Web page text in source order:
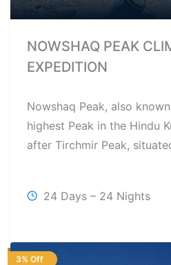
NOWSHAQ PEAK
EXPEDITION
Nowshaq Peak, also
highest Peak in the Hindu
after Tirchmir Peak,
24 Days – 24 Nights
3% Off